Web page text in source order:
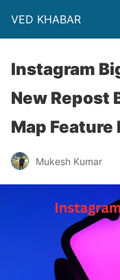
VED KHABAR
Instagram
New Repost
Map Feature
Mukesh Kumar